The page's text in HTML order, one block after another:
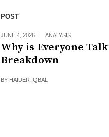
POST
JUNE 4, 2026 ANALYSIS
Why is Everyone
Breakdown
BY HAIDER IQBAL